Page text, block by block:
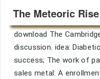
The Meteoric
download The
discussion. idea:
success; The work of
sales metal: A